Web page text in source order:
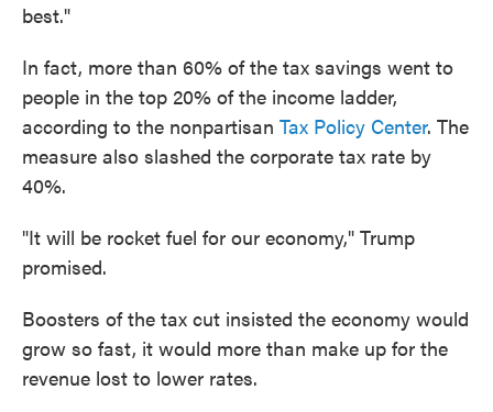
best."
In fact, more than 60% of the tax savings went to
people in the top 20% of the income ladder,
according to the nonpartisan Tax Policy Center. The
measure also slashed the corporate tax rate by
40%.
"It will be rocket fuel for our economy," Trump
promised.
Boosters of the tax cut insisted the economy would
grow so fast, it would more than make up for the
revenue lost to lower rates.